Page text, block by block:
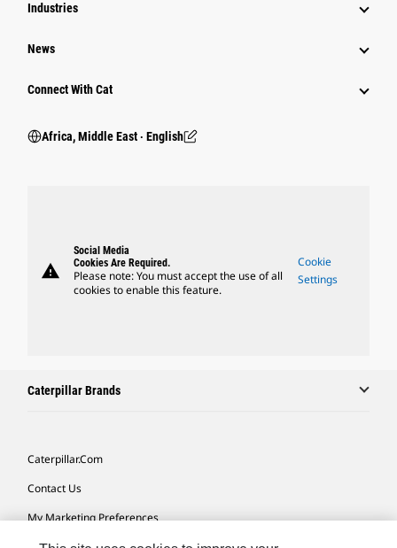
Industries
News
Connect With Cat
Africa, Middle East ‧ English
warning
Social Media
Cookies Are Required.
Please note: You must accept the use of all
cookies to enable this feature.
Cookie
Settings
Caterpillar Brands
Caterpillar.com
Contact Us
My Marketing Preferences